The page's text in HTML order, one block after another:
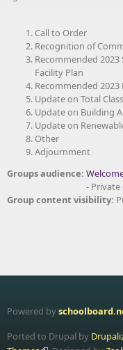
Call to Order
Recognition of
Recommended
Facility Plan
Recommended
Update on Total
Update on Building
Update on
Other
Adjournment
Groups audience:
-
Group content visibility:
Powered by
Ported to Drupal by